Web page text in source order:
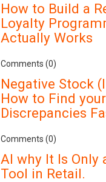
How to Build a
Loyalty
Actually Works
Comments (0)
Negative Stock
How to Find
Discrepancies
Comments (0)
AI why It Is Only
Tool in Retail.